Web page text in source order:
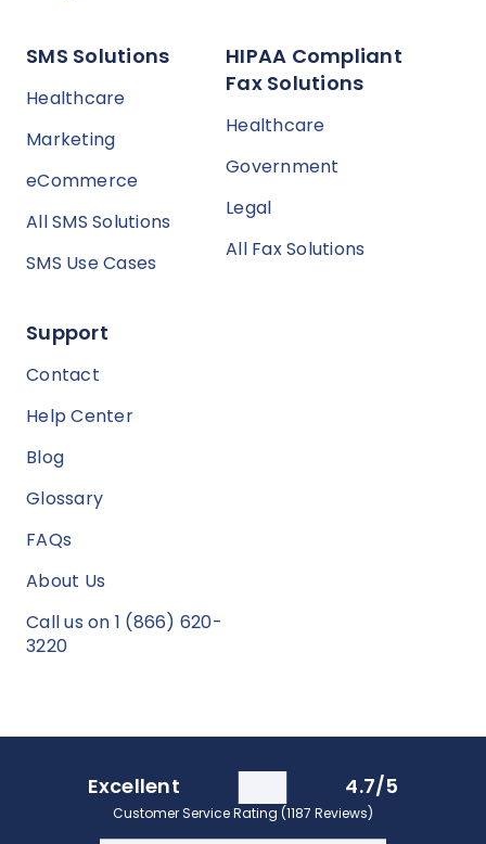
SMS Solutions
Healthcare
Marketing
eCommerce
All SMS Solutions
SMS Use Cases
HIPAA Compliant
Fax Solutions
Healthcare
Government
Legal
All Fax Solutions
Support
Contact
Help Center
Blog
Glossary
FAQs
About Us
Call us on 1 (866) 620-
3220
Excellent 4.7/5
Customer Service Rating (1187 Reviews)